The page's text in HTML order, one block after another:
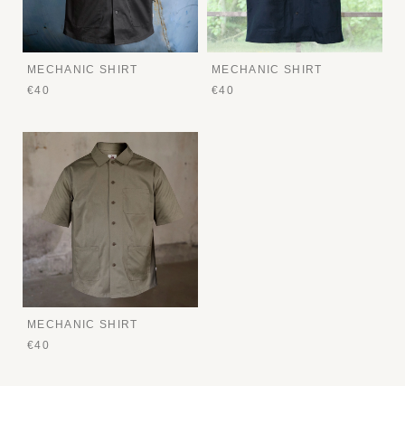
MECHANIC SHIRT
€40
MECHANIC SHIRT
€40
MECHANIC SHIRT
€40